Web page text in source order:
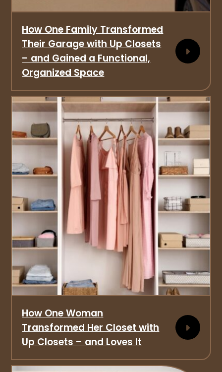
How One Family Transformed
Their Garage with Up Closets
– and Gained a Functional,
Organized Space
How One Woman
Transformed Her Closet with
Up Closets – and Loves It